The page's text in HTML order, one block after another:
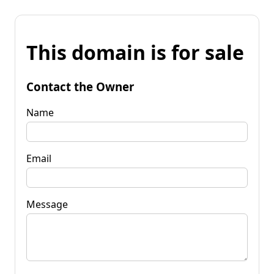
This domain is for sale
Contact the Owner
Name
Email
Message